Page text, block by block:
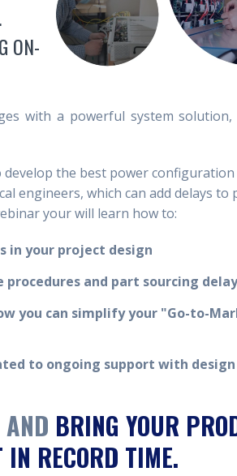
ON-
with a powerful system
the best power configuration
engineers, which can add delays to
your will learn how to:
in your project design
and part sourcing
you can simplify your "Go-to-
to ongoing support with
BRING YOUR
IN RECORD TIME.